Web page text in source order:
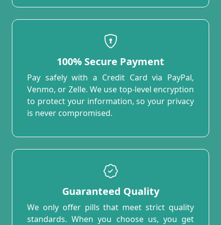
100% Secure Payment
Pay safely with a Credit Card via PayPal,
Venmo, or Zelle. We use top-level encryption
to protect your information, so your privacy
is never compromised.
Guaranteed Quality
We only offer pills that meet strict quality
standards. When you choose us, you get